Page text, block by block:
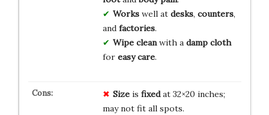
Workswell at desks, counters,
and factories.
Wipe cleanwith a damp cloth
for easy care.
Sizeis fixedat 32×20 inches;
may not fit all spots.